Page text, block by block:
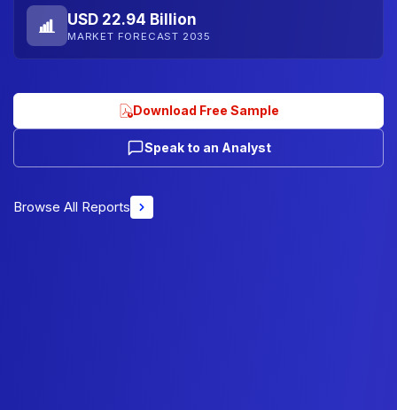
USD 22.94 Billion
MARKET FORECAST 2035
Download Free Sample
Speak to an Analyst
Browse All Reports